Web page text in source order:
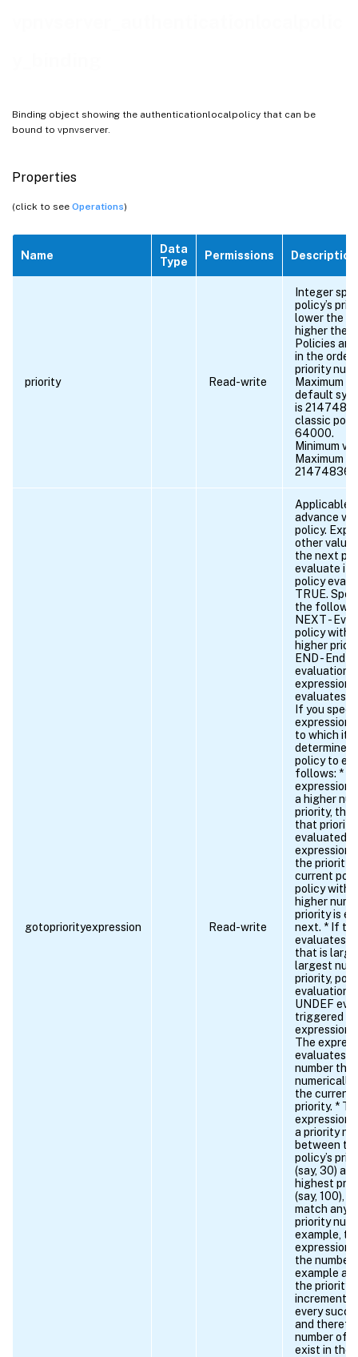
Binding object showing the authenticationlocalpolicy that can be
bound to vpnvserver.
Properties
(click to see Operations)
Name
Data
Type
Permissions Description
priority Read-write
Integer
policy’s
lower the
higher the
Policies
in the order
priority
Maximum
default
is
classic
64000.
Minimum
Maximum
gotopriorityexpression Read-write
Applicable
advance
policy.
other value
the next
evaluate if
policy
TRUE.
the
NEXT -
policy with
higher
END - End
evaluation.
expression
evaluates
If you
expression,
to which it
determines
policy to
follows: * If
expression
a higher
priority, the
that priority
evaluated
expression
the priority
current
policy with
higher
priority is
next. * If
evaluates
that is
largest
priority,
evaluation
UNDEF
triggered if:
expression
The
evaluates
number
numerically
the current
priority. *
expression
a priority
between
policy’s
(say, 30)
highest
(say, 100),
match any
priority
example,
expression
the number
example
the priority
increments
every
and
number of
exist in the